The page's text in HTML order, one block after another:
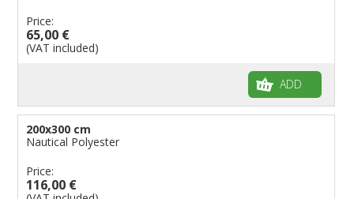
Price:
65,00 €
(VAT included)
ADD
200x300 cm
Nautical Polyester
Price:
116,00 €